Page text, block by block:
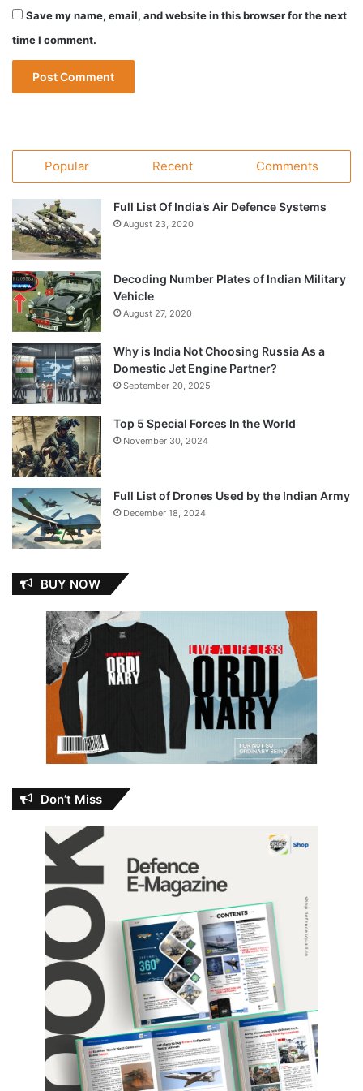
Save my name, email, and website in this browser for the next
time I comment.
Popular Recent Comments
Full List Of India’s Air Defence Systems
August 23, 2020
Decoding Number Plates of Indian Military
Vehicle
August 27, 2020
Why is India Not Choosing Russia As a
Domestic Jet Engine Partner?
September 20, 2025
Top 5 Special Forces In the World
November 30, 2024
Full List of Drones Used by the Indian Army
December 18, 2024
BUY NOW
Don’t Miss